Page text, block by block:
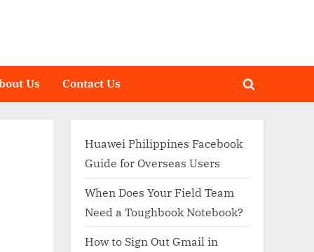
Us Contact Us
Toggle
Huawei Philippines Facebook
Guide for Overseas Users
When Does Your Field Team
Need a Toughbook Notebook?
How to Sign Out Gmail in